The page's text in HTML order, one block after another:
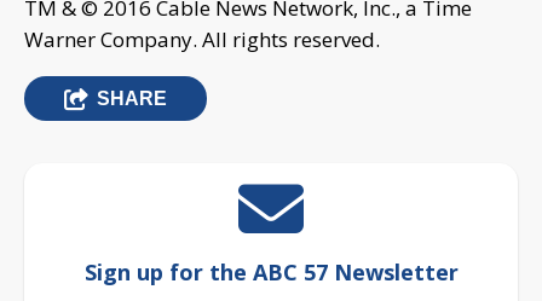
TM & © 2016 Cable News Network, Inc., a Time
Warner Company. All rights reserved.
SHARE
Sign up for the ABC 57 Newsletter